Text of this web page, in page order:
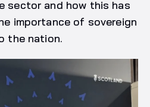
sector and how this has
importance of sovereign
the nation.